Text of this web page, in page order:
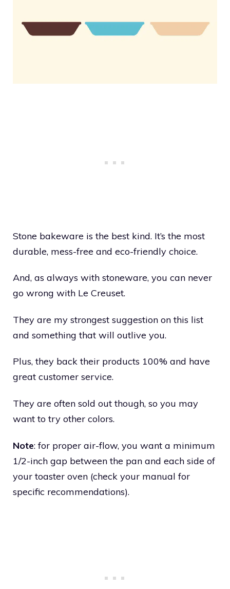
Stone bakeware is the best kind. It’s the most
durable, mess-free and eco-friendly choice.
And, as always with stoneware, you can never
go wrong with Le Creuset.
They are my strongest suggestion on this list
and something that will outlive you.
Plus, they back their products 100% and have
great customer service.
They are often sold out though, so you may
want to try other colors.
Note: for proper air-flow, you want a minimum
1/2-inch gap between the pan and each side of
your toaster oven (check your manual for
specific recommendations).